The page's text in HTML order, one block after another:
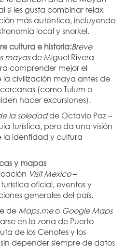
si les gusta combinar relax
más auténtica, incluyendo
local y snorkel.
cultura e historia:Breve
mayas de Miguel Rivera
comprender mejor el
la civilización maya antes de
(como Tulum o
hacer excursiones).
la soledad de Octavio Paz –
turística, pero da una visión
la identidad y cultura
y mapas
Visit Mexico –
oficial, eventos y
generales del país.
de Maps.me o Google Maps
en la zona de Puerto
de los Cenotes y los
depender siempre de datos